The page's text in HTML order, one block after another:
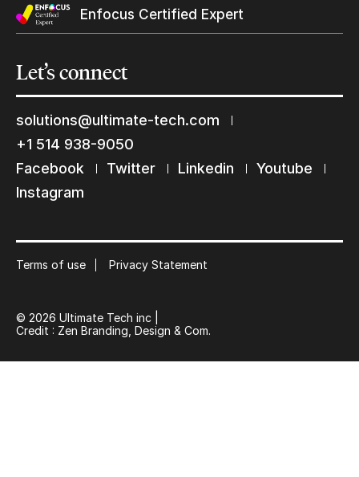
Enfocus Certified Expert
Let’sconnect
solutions@ultimate-tech.com
+1 514 938-9050
Facebook
Twitter Linkedin
Youtube
Instagram
Terms of use Privacy Statement
© 2026 Ultimate Tech inc |
Credit : Zen Branding, Design & Com.